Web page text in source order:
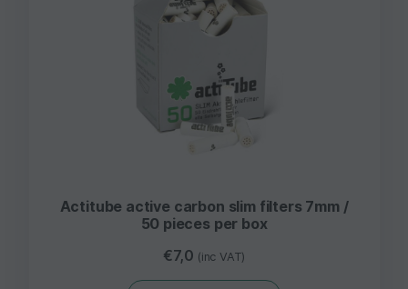
Actitube active carbon slim filters 7mm /
50 pieces per box
€7,0 (inc VAT)